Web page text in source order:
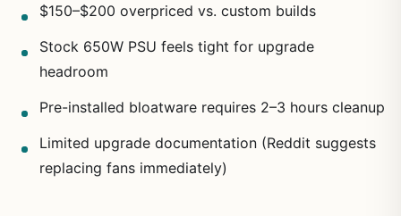
$150–$200 overpriced vs. custom builds
Stock 650W PSU feels tight for upgrade
headroom
Pre-installed bloatware requires 2–3 hours cleanup
Limited upgrade documentation (Reddit suggests
replacing fans immediately)